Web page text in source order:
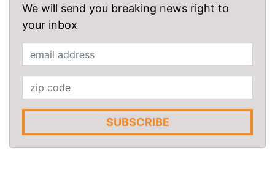
We will send you breaking news right to
your inbox
SUBSCRIBE